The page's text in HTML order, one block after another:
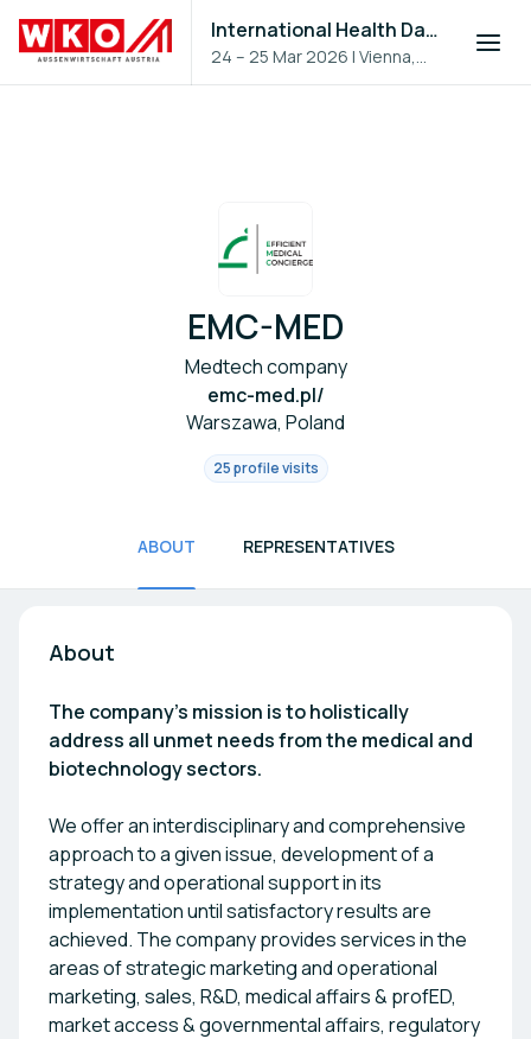
International Health Day 2026
24 – 25 Mar 2026 |Vienna,
Austria
EMC-MED
Medtech company
emc-med.pl/
Warszawa, Poland
25 profile visits
ABOUT REPRESENTATIVES
About
The company's mission is to holistically
address all unmet needs from the medical and
biotechnology sectors.
We offer an interdisciplinary and comprehensive
approach to a given issue, development of a
strategy and operational support in its
implementation until satisfactory results are
achieved. The company provides services in the
areas of strategic marketing and operational
marketing, sales, R&D, medical affairs & profED,
market access & governmental affairs, regulatory